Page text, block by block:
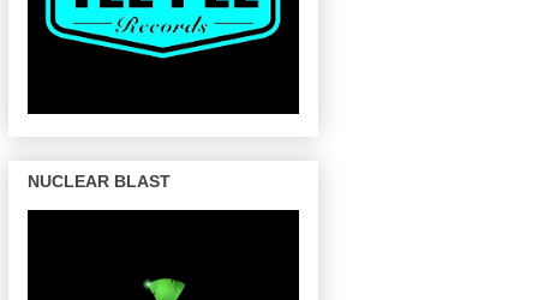
NUCLEAR BLAST